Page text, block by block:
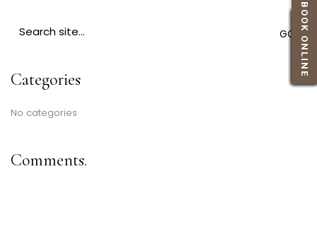
Categories
No categories
Comments.
BOOK ONLINE
BOOK ONLINE
BOOK ONLINE
BOOK ONLINE
BOOK ONLINE
BOOK ONLINE